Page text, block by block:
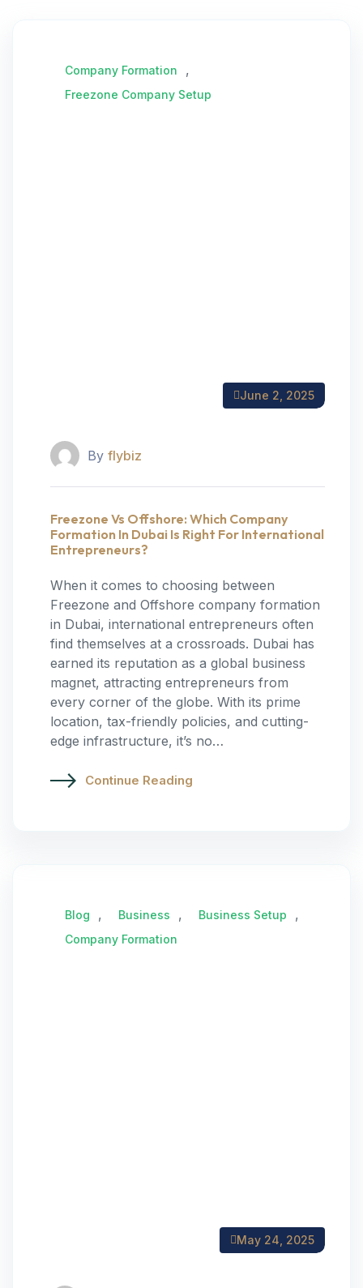
Company Formation ,
Freezone Company Setup
June 2, 2025
By flybiz
Freezone Vs Offshore: Which Company
Formation In Dubai Is Right For International
Entrepreneurs?
When it comes to choosing between
Freezone and Offshore company formation
in Dubai, international entrepreneurs often
find themselves at a crossroads. Dubai has
earned its reputation as a global business
magnet, attracting entrepreneurs from
every corner of the globe. With its prime
location, tax-friendly policies, and cutting-
edge infrastructure, it’s no…
Continue Reading
Blog , Business , Business Setup ,
Company Formation
May 24, 2025